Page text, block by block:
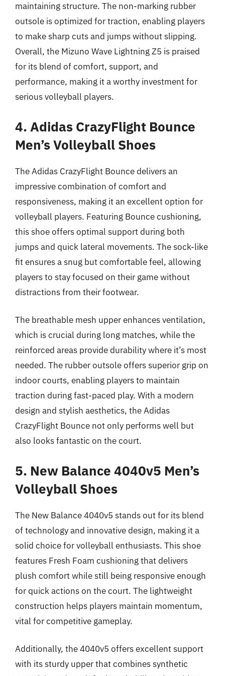
maintaining structure. The non-marking rubber
outsole is optimized for traction, enabling players
to make sharp cuts and jumps without slipping.
Overall, the Mizuno Wave Lightning Z5 is praised
for its blend of comfort, support, and
performance, making it a worthy investment for
serious volleyball players.
4. Adidas CrazyFlight Bounce
Men’s Volleyball Shoes
The Adidas CrazyFlight Bounce delivers an
impressive combination of comfort and
responsiveness, making it an excellent option for
volleyball players. Featuring Bounce cushioning,
this shoe offers optimal support during both
jumps and quick lateral movements. The sock-like
fit ensures a snug but comfortable feel, allowing
players to stay focused on their game without
distractions from their footwear.
The breathable mesh upper enhances ventilation,
which is crucial during long matches, while the
reinforced areas provide durability where it’s most
needed. The rubber outsole offers superior grip on
indoor courts, enabling players to maintain
traction during fast-paced play. With a modern
design and stylish aesthetics, the Adidas
CrazyFlight Bounce not only performs well but
also looks fantastic on the court.
5. New Balance 4040v5 Men’s
Volleyball Shoes
The New Balance 4040v5 stands out for its blend
of technology and innovative design, making it a
solid choice for volleyball enthusiasts. This shoe
features Fresh Foam cushioning that delivers
plush comfort while still being responsive enough
for quick actions on the court. The lightweight
construction helps players maintain momentum,
vital for competitive gameplay.
Additionally, the 4040v5 offers excellent support
with its sturdy upper that combines synthetic